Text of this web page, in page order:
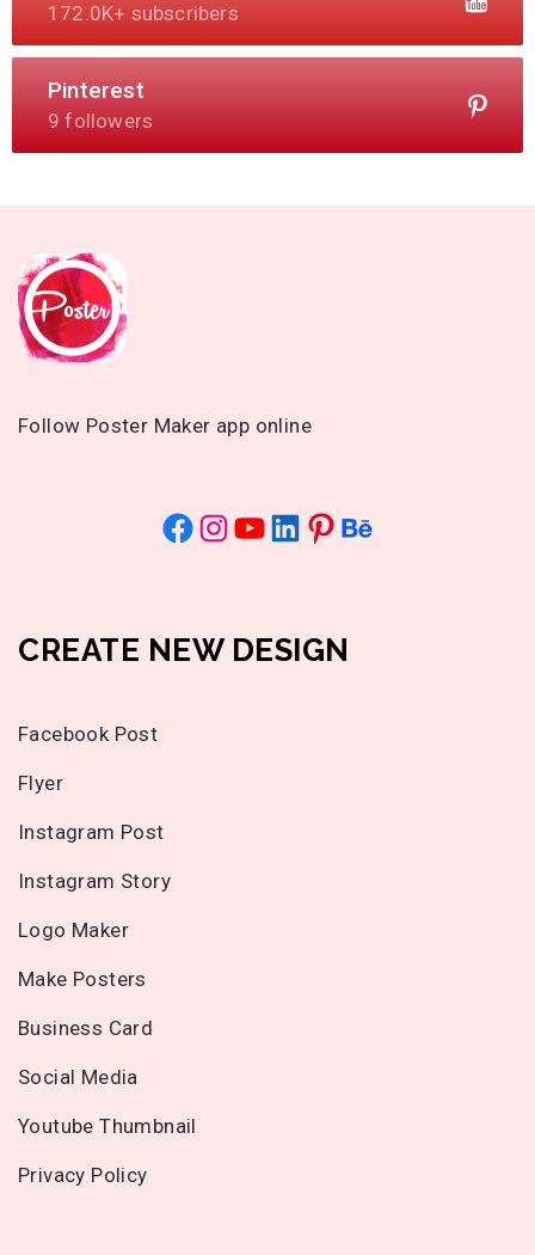
172.0K+ subscribers
Pinterest
9 followers
Follow Poster Maker app online
CREATE NEW DESIGN
Facebook Post
Flyer
Instagram Post
Instagram Story
Logo Maker
Make Posters
Business Card
Social Media
Youtube Thumbnail
Privacy Policy